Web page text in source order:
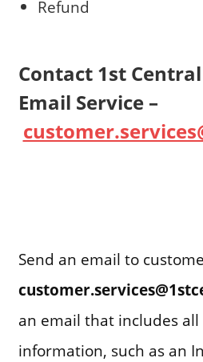
Refund
Contact 1st
Email Service –
Send an email to
an email that includes
information, such as an